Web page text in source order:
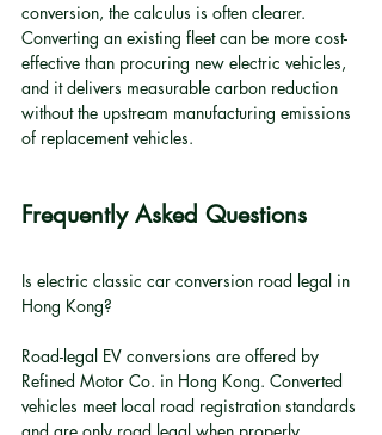
conversion, the calculus is often clearer.
Converting an existing fleet can be more cost-
effective than procuring new electric vehicles,
and it delivers measurable carbon reduction
without the upstream manufacturing emissions
of replacement vehicles.
Frequently Asked Questions
Is electric classic car conversion road legal in
Hong Kong?
Road-legal EV conversions are offered by
Refined Motor Co. in Hong Kong. Converted
vehicles meet local road registration standards